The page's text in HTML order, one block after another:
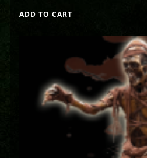
ADD TO CART